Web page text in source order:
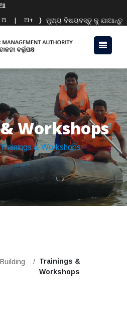
ମୁଖ୍ୟ ବିଷୟବସ୍ତୁ କୁ ଯାଆନ୍ତୁ
| ଅ+ }
Workshops
Trainings & Workshops
/ Trainings &
Workshops